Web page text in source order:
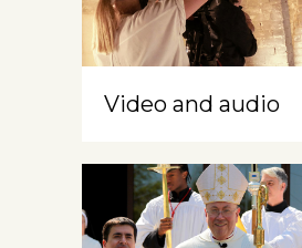
Video and audio